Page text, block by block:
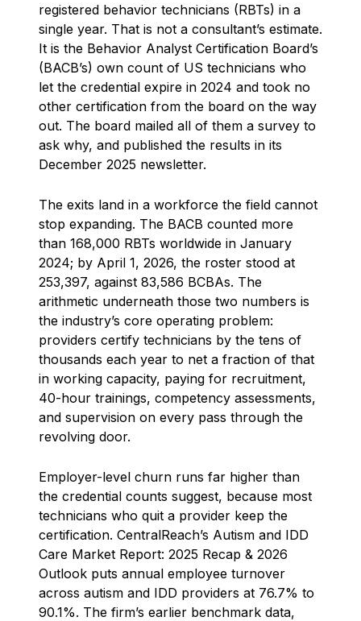
registered behavior technicians (RBTs) in a
single year. That is not a consultant’s estimate.
It is the Behavior Analyst Certification Board’s
(BACB’s) own count of US technicians who
let the credential expire in 2024 and took no
other certification from the board on the way
out. The board mailed all of them a survey to
ask why, and published the results in its
December 2025 newsletter.
The exits land in a workforce the field cannot
stop expanding. The BACB counted more
than 168,000 RBTs worldwide in January
2024; by April 1, 2026, the roster stood at
253,397, against 83,586 BCBAs. The
arithmetic underneath those two numbers is
the industry’s core operating problem:
providers certify technicians by the tens of
thousands each year to net a fraction of that
in working capacity, paying for recruitment,
40-hour trainings, competency assessments,
and supervision on every pass through the
revolving door.
Employer-level churn runs far higher than
the credential counts suggest, because most
technicians who quit a provider keep the
certification. CentralReach’s Autism and IDD
Care Market Report: 2025 Recap & 2026
Outlook puts annual employee turnover
across autism and IDD providers at 76.7% to
90.1%. The firm’s earlier benchmark data,